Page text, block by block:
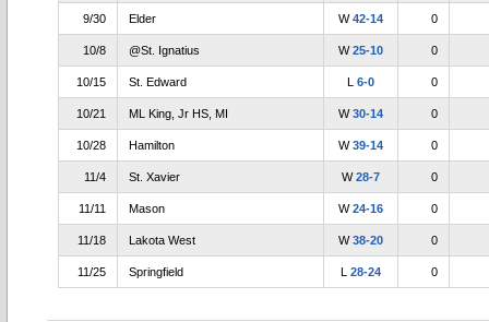
9/30 Elder W42-14 0
10/8 @St. Ignatius W25-10 0
10/15 St. Edward L 6-0 0
10/21 ML King, Jr HS, MI W30-14 0
10/28 Hamilton W39-14 0
11/4 St. Xavier W28-7 0
11/11 Mason W24-16 0
11/18 Lakota West W38-20 0
11/25 Springfield L 28-24 0